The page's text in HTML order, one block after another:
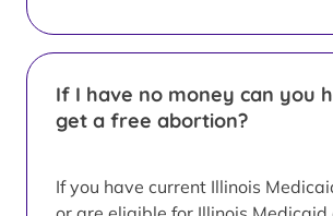
If I have no money can you
get a free abortion?
If you have current Illinois